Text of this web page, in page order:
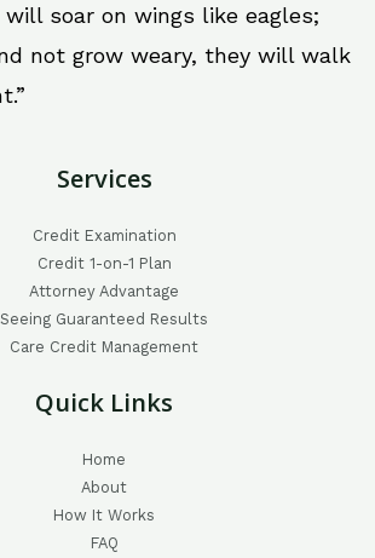
soar on wings like eagles;
not grow weary, they will walk
Services
Credit Examination
Credit 1-on-1 Plan
Attorney Advantage
Seeing Guaranteed Results
Care Credit Management
Quick Links
Home
About
How It Works
FAQ